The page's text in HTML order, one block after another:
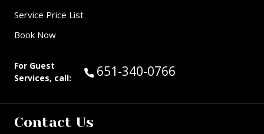
Service Price List
Book Now
For Guest
Services, call:
Call Guest Services at:
651-340-0766
Contact Us